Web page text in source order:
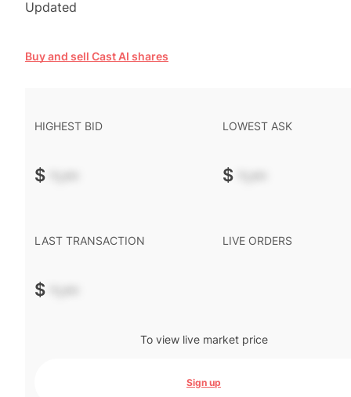
Updated
Buy and sell Cast AI shares
HIGHEST BID
$ -.--
LOWEST ASK
$ -.--
LAST TRANSACTION
$ -.--
LIVE ORDERS
To view live market price
Sign up